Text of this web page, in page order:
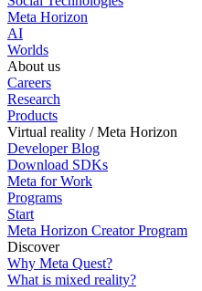
Meta Horizon
AI
Worlds
About us
Careers
Research
Products
Virtual reality / Meta Horizon
Developer Blog
Download SDKs
Meta for Work
Programs
Start
Meta Horizon Creator Program
Discover
Why Meta Quest?
What is mixed reality?